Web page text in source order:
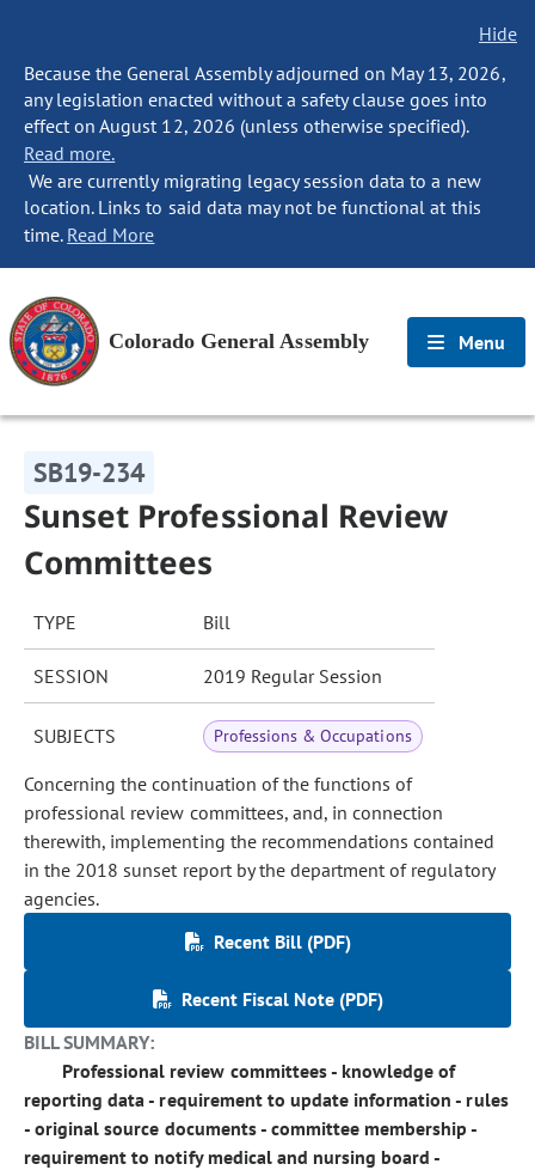
Hide
Because the General Assembly adjourned on May 13, 2026,
any legislation enacted without a safety clause goes into
effect on August 12, 2026 (unless otherwise specified).
Read more.
We are currently migrating legacy session data to a new
location. Links to said data may not be functional at this
time. Read More
Colorado General Assembly Menu
SB19-234
Sunset Professional Review
Committees
TYPE Bill
SESSION 2019 Regular Session
SUBJECTS Professions & Occupations
Concerning the continuation of the functions of
professional review committees, and, in connection
therewith, implementing the recommendations contained
in the 2018 sunset report by the department of regulatory
agencies.
Recent Bill (PDF)
Recent Fiscal Note (PDF)
BILL SUMMARY:
Professional review committees - knowledge of
reporting data - requirement to update information - rules
- original source documents - committee membership -
requirement to notify medical and nursing board -